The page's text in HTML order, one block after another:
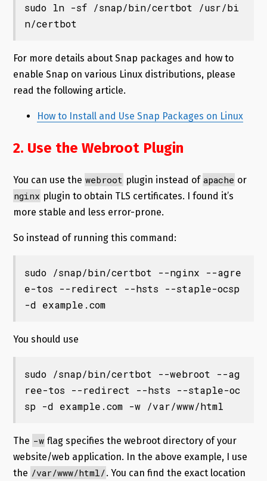
sudo ln -sf /snap/bin/certbot /usr/bi
n/certbot
For more details about Snap packages and how to
enable Snap on various Linux distributions, please
read the following article.
How to Install and Use Snap Packages on Linux
2. Use the Webroot Plugin
You can use the webroot plugin instead of apache or
nginx plugin to obtain TLS certificates. I found it’s
more stable and less error-prone.
So instead of running this command:
sudo /snap/bin/certbot --nginx --agre
e-tos --redirect --hsts --staple-ocsp
-d example.com
You should use
sudo /snap/bin/certbot --webroot --ag
ree-tos --redirect --hsts --staple-oc
sp -d example.com -w /var/www/html
The -w flag specifies the webroot directory of your
website/web application. In the above example, I use
the /var/www/html/. You can find the exact location